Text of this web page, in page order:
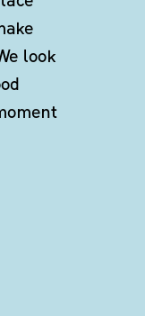
look